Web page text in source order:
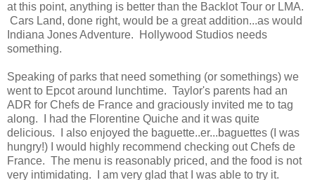
at this point, anything is better than the Backlot Tour or LMA.
Cars Land, done right, would be a great addition...as would
Indiana Jones Adventure. Hollywood Studios needs
something.
Speaking of parks that need something (or somethings) we
went to Epcot around lunchtime. Taylor's parents had an
ADR for Chefs de France and graciously invited me to tag
along. I had the Florentine Quiche and it was quite
delicious. I also enjoyed the baguette..er...baguettes (I was
hungry!) I would highly recommend checking out Chefs de
France. The menu is reasonably priced, and the food is not
very intimidating. I am very glad that I was able to try it.